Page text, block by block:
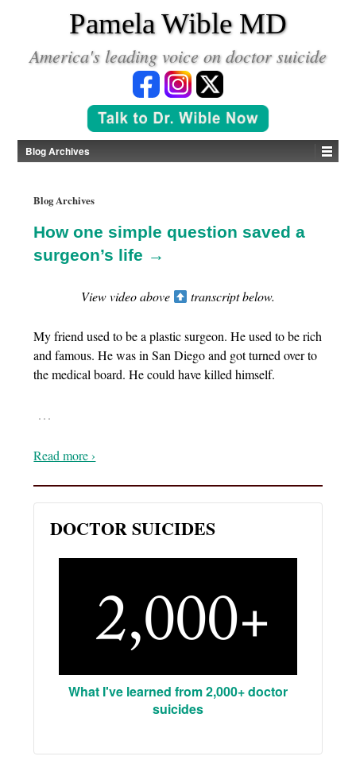
Pamela Wible MD
America's leading voice on doctor suicide
Blog Archives
Blog Archives
How one simple question saved a
surgeon’s life →
View video above transcript below.
My friend used to be a plastic surgeon. He used to be rich
and famous. He was in San Diego and got turned over to
the medical board. He could have killed himself.
…
Read more ›
DOCTOR SUICIDES
What I've learned from 2,000+ doctor
suicides